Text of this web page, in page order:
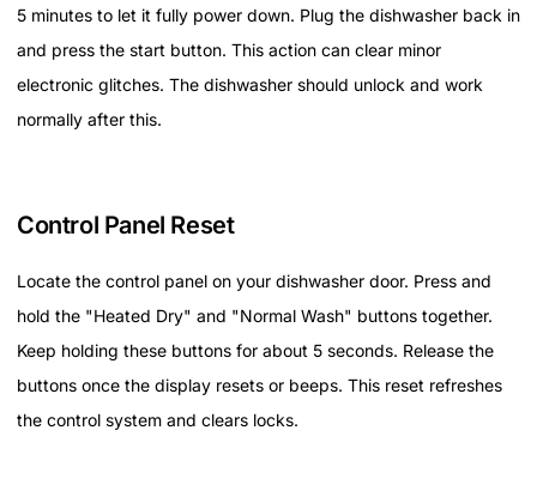
5 minutes to let it fully power down. Plug the dishwasher back in
and press the start button. This action can clear minor
electronic glitches. The dishwasher should unlock and work
normally after this.
Control Panel Reset
Locate the control panel on your dishwasher door. Press and
hold the "Heated Dry" and "Normal Wash" buttons together.
Keep holding these buttons for about 5 seconds. Release the
buttons once the display resets or beeps. This reset refreshes
the control system and clears locks.